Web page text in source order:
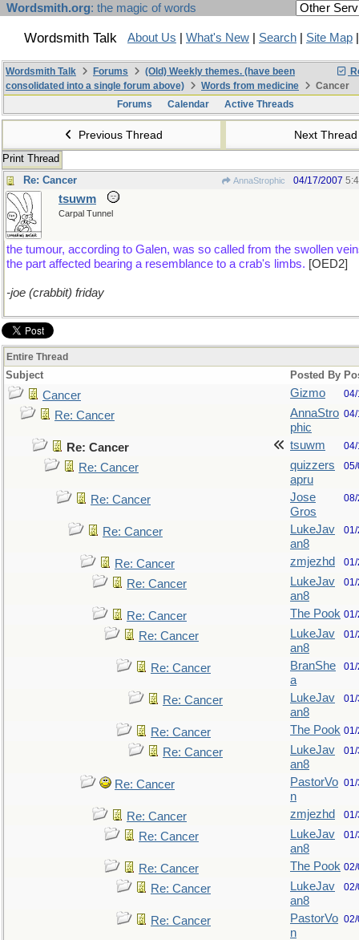
Wordsmith.org: the magic of words
Wordsmith Talk About Us What's New Search Site Map
Wordsmith Talk Forums
(Old) Weekly themes. (have been
consolidated into a single forum above)
Words from medicine
Cancer
Forums
Calendar Active Threads
Previous Thread Next
Print Thread
Re: Cancer
AnnaStrophic 04/17/2007
tsuwm
Carpal Tunnel
the tumour, according to Galen, was so called from the swollen
the part affected bearing a resemblance to a crab's limbs. [OED2]
-joe (crabbit) friday
Entire Thread
Subject Posted By
Cancer Gizmo
Re: Cancer
AnnaStro
phic
Re: Cancer tsuwm
Re: Cancer
quizzers
apru
Re: Cancer
Jose
Gros
Re: Cancer
LukeJav
an8
Re: Cancer zmjezhd
Re: Cancer
LukeJav
an8
Re: Cancer The Pook
Re: Cancer
LukeJav
an8
Re: Cancer
BranShe
a
Re: Cancer
LukeJav
an8
Re: Cancer The Pook
Re: Cancer
LukeJav
an8
Re: Cancer
PastorVo
n
Re: Cancer zmjezhd
Re: Cancer
LukeJav
an8
Re: Cancer The Pook
Re: Cancer
LukeJav
an8
Re: Cancer
PastorVo
n